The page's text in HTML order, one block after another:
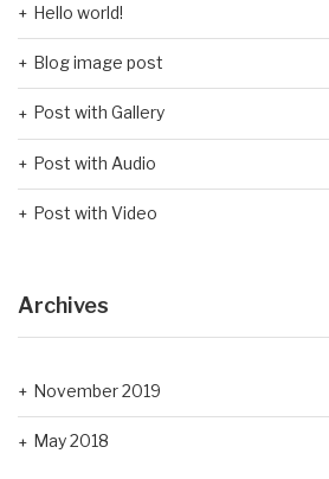
Hello world!
Blog image post
Post with Gallery
Post with Audio
Post with Video
Archives
November 2019
May 2018